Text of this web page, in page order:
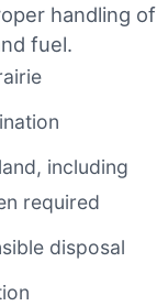
handling of
fuel.
including
required
disposal